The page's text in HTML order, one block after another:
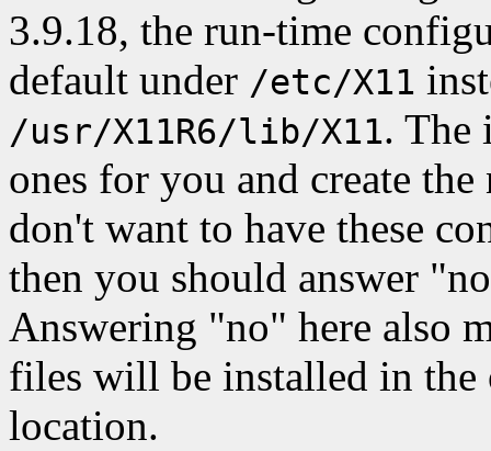
3.9.18, the run-time
default under /etc/X11
/usr/X11R6/lib/X11. The
ones for you and create
don't want to have these
then you should answer
Answering "no" here also
files will be installed in
location.